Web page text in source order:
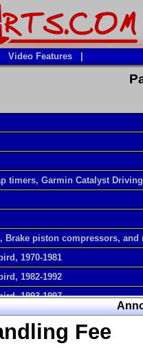
Fee
Video Features
timers, Garmin Catalyst
Brake piston compressors, and
1970-1981
1982-1992
1993-1997
1998-2002